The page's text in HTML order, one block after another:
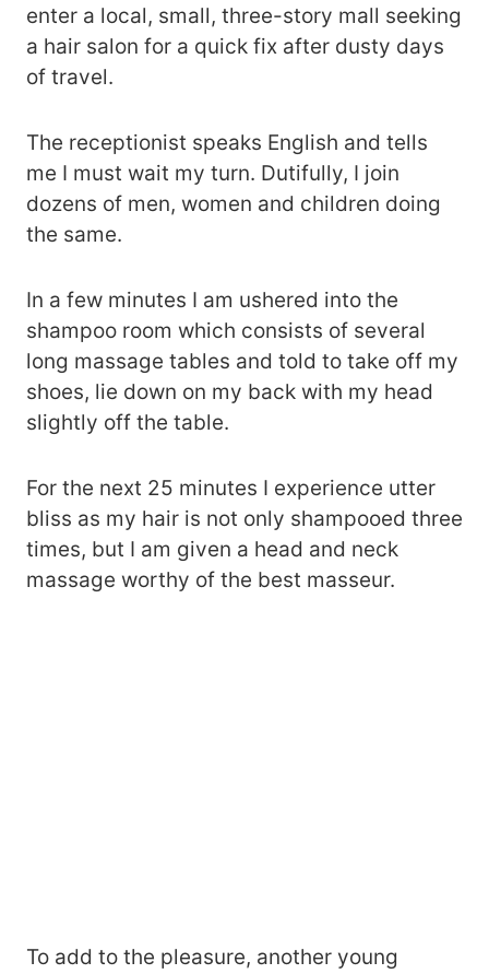
enter a local, small, three-story mall seeking
a hair salon for a quick fix after dusty days
of travel.
The receptionist speaks English and tells
me I must wait my turn. Dutifully, I join
dozens of men, women and children doing
the same.
In a few minutes I am ushered into the
shampoo room which consists of several
long massage tables and told to take off my
shoes, lie down on my back with my head
slightly off the table.
For the next 25 minutes I experience utter
bliss as my hair is not only shampooed three
times, but I am given a head and neck
massage worthy of the best masseur.
To add to the pleasure, another young